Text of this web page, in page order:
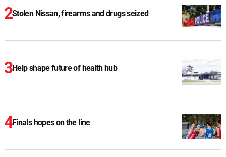
Stolen Nissan, firearms and drugs seized
Help shape future of health hub
Finals hopes on the line